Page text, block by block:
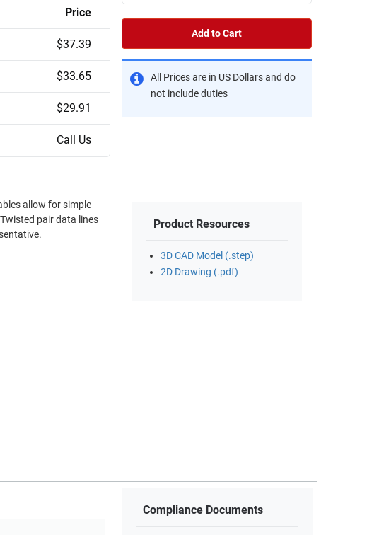
Price
$37.39
$33.65
$29.91
Call Us
Add to Cart
All Prices are in US Dollars and do
not include duties
Product Resources
3D CAD Model (.step)
2D Drawing (.pdf)
Compliance Documents